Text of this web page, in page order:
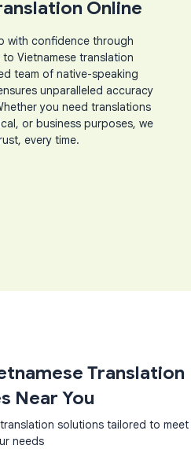
Online
with confidence through
Vietnamese translation
team of native-speaking
unparalleled accuracy
you need translations
or business purposes, we
every time.
Translation
Near You
solutions tailored to meet
needs